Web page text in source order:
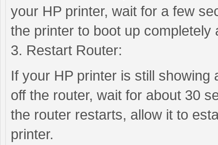
your HP printer, wait for a few
the printer to boot up
3. Restart Router:
If your HP printer is still showing
off the router, wait for about 30
the router restarts, allow it to
printer.